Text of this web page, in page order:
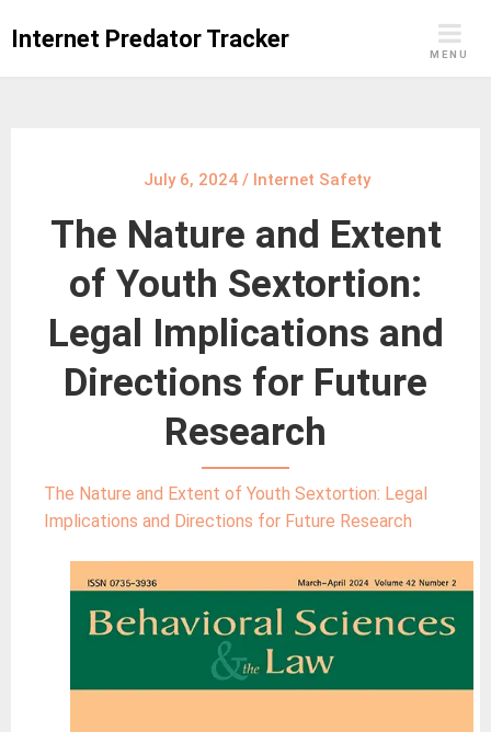
Internet Predator Tracker
MENU
July 6, 2024/ Internet Safety
The Nature and Extent
of Youth Sextortion:
Legal Implications and
Directions for Future
Research
The Nature and Extent of Youth Sextortion: Legal
Implications and Directions for Future Research